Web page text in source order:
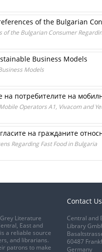
of the Bulgarian
the Bulgarian Consumer
Business Models
Models
на потребителите на
Operators A1, Vivacom and
на гражданите
Regarding Fast Food in Bulgaria
Literature
East and
a reliable source
and librarians.
patrons to make
Contact Us
Central and
Library
60487
Germany